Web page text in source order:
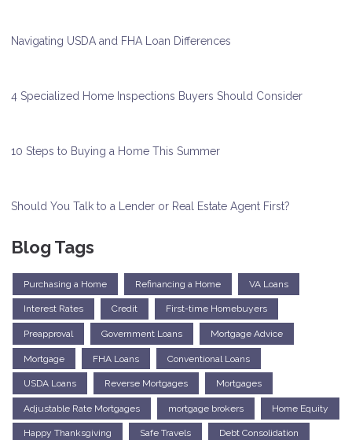
Navigating USDA and FHA Loan Differences
4 Specialized Home Inspections Buyers Should Consider
10 Steps to Buying a Home This Summer
Should You Talk to a Lender or Real Estate Agent First?
Blog Tags
Purchasing a Home Refinancing a Home VA Loans
Interest Rates Credit First-time Homebuyers
Preapproval Government Loans Mortgage Advice
Mortgage FHA Loans Conventional Loans
USDA Loans Reverse Mortgages Mortgages
Adjustable Rate Mortgages mortgage brokers Home Equity
Happy Thanksgiving Safe Travels Debt Consolidation